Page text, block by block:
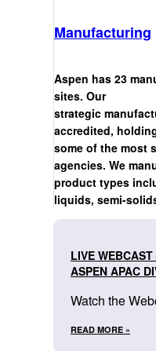
Manufacturing
Aspen has 23
sites. Our
strategic
accredited,
some of the most
agencies. We
product types
liquids, semi-
LIVE
ASPEN APAC
Watch the
READ MORE »